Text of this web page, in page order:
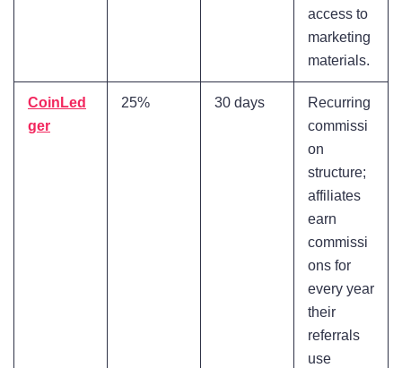
access to
marketing
materials.
CoinLed
ger
25% 30 days
Recurring
commissi
on
structure;
affiliates
earn
commissi
ons for
every year
their
referrals
use